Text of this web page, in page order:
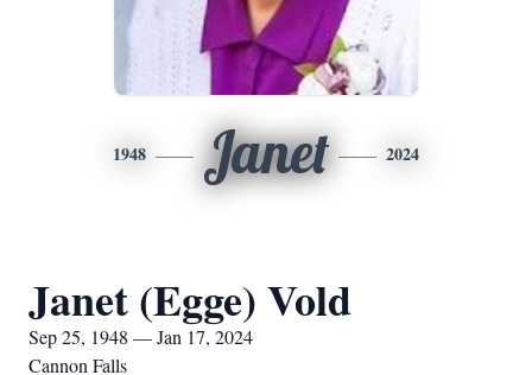
1948 Janet 2024
Janet (Egge) Vold
Sep 25, 1948 — Jan 17, 2024
Cannon Falls